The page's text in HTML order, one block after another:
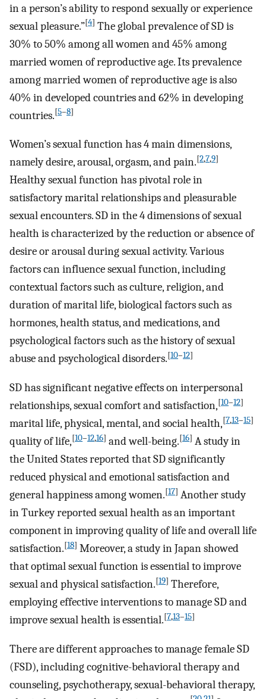
in a person’s ability to respond sexually or experience
sexual pleasure.”[4] The global prevalence of SD is
30% to 50% among all women and 45% among
married women of reproductive age. Its prevalence
among married women of reproductive age is also
40% in developed countries and 62% in developing
countries.[5–8]
Women’s sexual function has 4 main dimensions,
namely desire, arousal, orgasm, and pain.[2,7,9]
Healthy sexual function has pivotal role in
satisfactory marital relationships and pleasurable
sexual encounters. SD in the 4 dimensions of sexual
health is characterized by the reduction or absence of
desire or arousal during sexual activity. Various
factors can influence sexual function, including
contextual factors such as culture, religion, and
duration of marital life, biological factors such as
hormones, health status, and medications, and
psychological factors such as the history of sexual
abuse and psychological disorders.[10–12]
SD has significant negative effects on interpersonal
relationships, sexual comfort and satisfaction,[10–12]
marital life, physical, mental, and social health,[7,13–15]
quality of life,[10–12,16] and well-being.[16] A study in
the United States reported that SD significantly
reduced physical and emotional satisfaction and
general happiness among women.[17] Another study
in Turkey reported sexual health as an important
component in improving quality of life and overall life
satisfaction.[18] Moreover, a study in Japan showed
that optimal sexual function is essential to improve
sexual and physical satisfaction.[19] Therefore,
employing effective interventions to manage SD and
improve sexual health is essential.[7,13–15]
There are different approaches to manage female SD
(FSD), including cognitive-behavioral therapy and
counseling, psychotherapy, sexual-behavioral therapy,